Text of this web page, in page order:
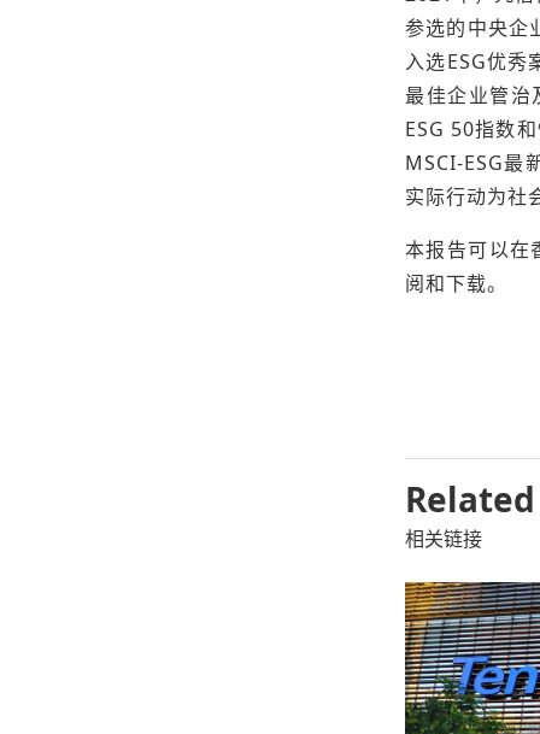
参选的中央企
入选ESG优秀
最佳企业管治
ESG 50指数
MSCI-ESG最
实际行动为社
本报告可以在
阅和下载。
相关链接